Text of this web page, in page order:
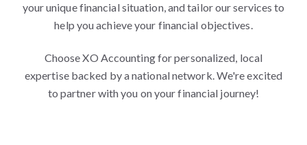
your unique financial situation, and tailor our services to
help you achieve your financial objectives.
Choose XO Accounting for personalized, local
expertise backed by a national network. We're excited
to partner with you on your financial journey!